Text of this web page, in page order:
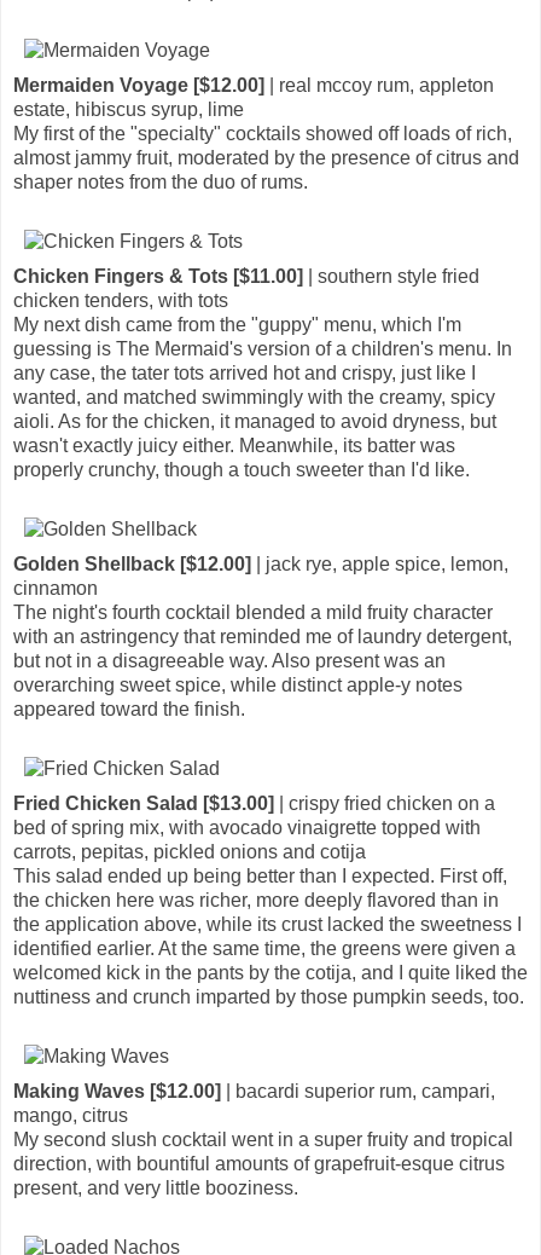
Mermaiden Voyage [$12.00]
| real mccoy rum, appleton
estate, hibiscus syrup, lime
My first of the "specialty" cocktails showed off loads of rich,
almost jammy fruit, moderated by the presence of citrus and
shaper notes from the duo of rums.
Chicken Fingers & Tots [$11.00]
| southern style fried
chicken tenders, with tots
My next dish came from the "guppy" menu, which I'm
guessing is The Mermaid's version of a children's menu. In
any case, the tater tots arrived hot and crispy, just like I
wanted, and matched swimmingly with the creamy, spicy
aioli. As for the chicken, it managed to avoid dryness, but
wasn't exactly juicy either. Meanwhile, its batter was
properly crunchy, though a touch sweeter than I'd like.
Golden Shellback [$12.00]
| jack rye, apple spice, lemon,
cinnamon
The night's fourth cocktail blended a mild fruity character
with an astringency that reminded me of laundry detergent,
but not in a disagreeable way. Also present was an
overarching sweet spice, while distinct apple-y notes
appeared toward the finish.
Fried Chicken Salad [$13.00]
| crispy fried chicken on a
bed of spring mix, with avocado vinaigrette topped with
carrots, pepitas, pickled onions and cotija
This salad ended up being better than I expected. First off,
the chicken here was richer, more deeply flavored than in
the application above, while its crust lacked the sweetness I
identified earlier. At the same time, the greens were given a
welcomed kick in the pants by the cotija, and I quite liked the
nuttiness and crunch imparted by those pumpkin seeds, too.
Making Waves [$12.00]
| bacardi superior rum, campari,
mango, citrus
My second slush cocktail went in a super fruity and tropical
direction, with bountiful amounts of grapefruit-esque citrus
present, and very little booziness.